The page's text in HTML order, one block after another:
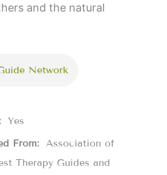
and the natural
Network
Yes
From: Association of
Therapy Guides and